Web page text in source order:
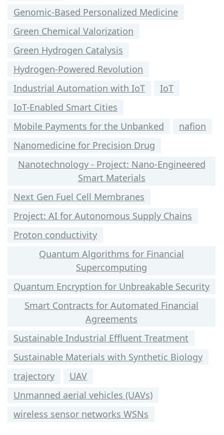
Genomic-Based Personalized Medicine
Green Chemical Valorization
Green Hydrogen Catalysis
Hydrogen-Powered Revolution
Industrial Automation with IoT
IoT
IoT-Enabled Smart Cities
Mobile Payments for the Unbanked
nafion
Nanomedicine for Precision Drug
Nanotechnology - Project: Nano-Engineered
Smart Materials
Next Gen Fuel Cell Membranes
Project: AI for Autonomous Supply Chains
Proton conductivity
Quantum Algorithms for Financial
Supercomputing
Quantum Encryption for Unbreakable Security
Smart Contracts for Automated Financial
Agreements
Sustainable Industrial Effluent Treatment
Sustainable Materials with Synthetic Biology
trajectory
UAV
Unmanned aerial vehicles (UAVs)
wireless sensor networks WSNs